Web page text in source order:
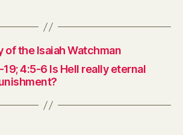
of the Isaiah Watchman
19; 4:5-6 Is Hell really eternal